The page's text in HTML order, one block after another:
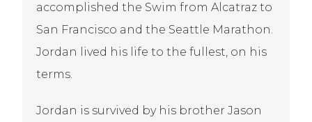
accomplished the Swim from Alcatraz to
San Francisco and the Seattle Marathon.
Jordan lived his life to the fullest, on his
terms.
Jordan is survived by his brother Jason